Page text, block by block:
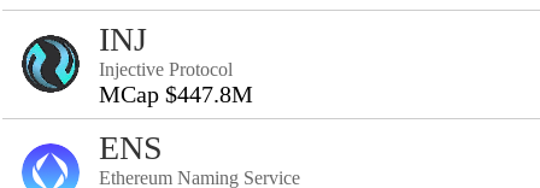
INJ
Injective Protocol
MCap $447.8M
ENS
Ethereum Naming Service